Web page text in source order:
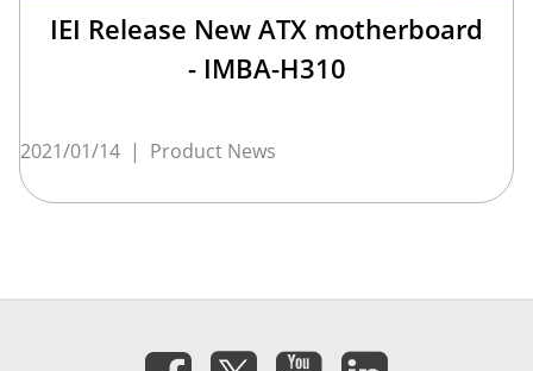
IEI Release New ATX motherboard
- IMBA-H310
2021/01/14 | Product News